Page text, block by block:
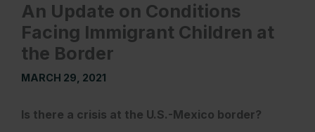
An Update on Conditions
Facing Immigrant Children at
the Border
MARCH 29, 2021
Is there a crisis at the U.S.-Mexico border?